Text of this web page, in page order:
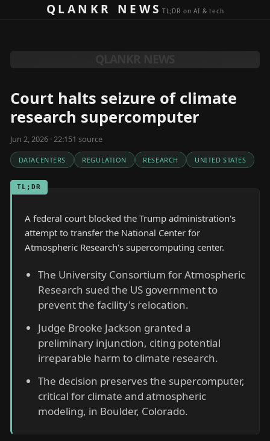
Skip to contentQLANKR NEWSTL;DR on AI & tech
Court halts seizure of climate
research supercomputer
Jun 2, 2026 · 22:151 source
DATACENTERS REGULATION RESEARCH UNITED STATES
TL;DR
A federal court blocked the Trump administration's
attempt to transfer the National Center for
Atmospheric Research's supercomputing center.
The University Consortium for Atmospheric
Research sued the US government to
prevent the facility's relocation.
Judge Brooke Jackson granted a
preliminary injunction, citing potential
irreparable harm to climate research.
The decision preserves the supercomputer,
critical for climate and atmospheric
modeling, in Boulder, Colorado.